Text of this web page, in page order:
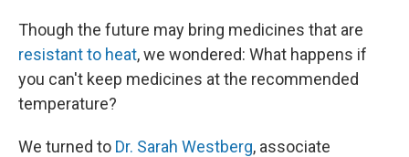
Though the future may bring medicines that are
resistant to heat, we wondered: What happens if
you can't keep medicines at the recommended
temperature?
We turned to Dr. Sarah Westberg, associate